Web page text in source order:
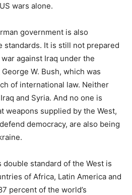
wars alone.
government is also
standards. It is still not prepared
against Iraq under the
W. Bush, which was
of international law. Neither
and Syria. And no one is
weapons supplied by the West,
democracy, are also being
double standard of the West is
of Africa, Latin America and
percent of the world’s